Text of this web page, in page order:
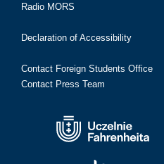
Radio MORS
Declaration of Accessibility
Contact Foreign Students Office
Contact Press Team